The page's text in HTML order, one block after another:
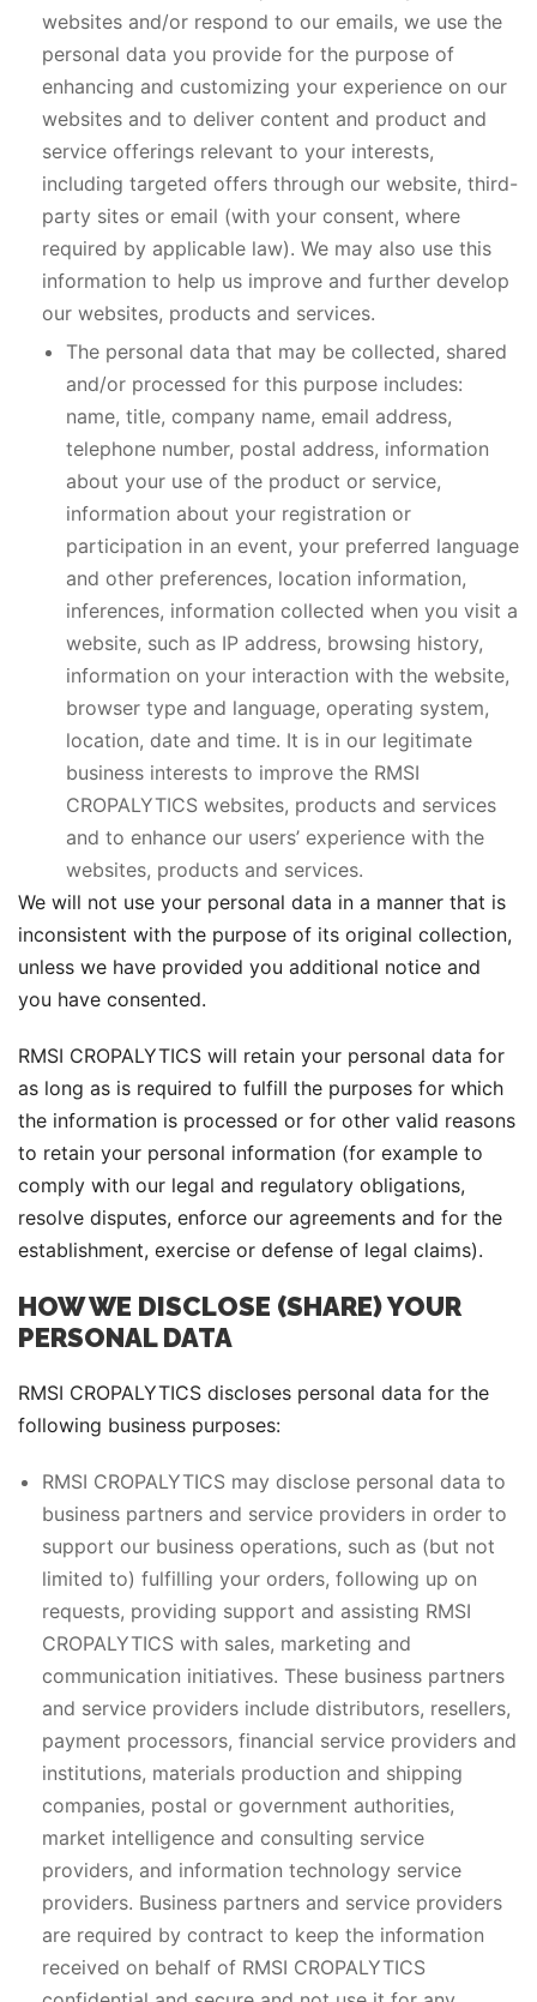
websites and/or respond to our emails, we use the
personal data you provide for the purpose of
enhancing and customizing your experience on our
websites and to deliver content and product and
service offerings relevant to your interests,
including targeted offers through our website, third-
party sites or email (with your consent, where
required by applicable law). We may also use this
information to help us improve and further develop
our websites, products and services.
The personal data that may be collected, shared
and/or processed for this purpose includes:
name, title, company name, email address,
telephone number, postal address, information
about your use of the product or service,
information about your registration or
participation in an event, your preferred language
and other preferences, location information,
inferences, information collected when you visit a
website, such as IP address, browsing history,
information on your interaction with the website,
browser type and language, operating system,
location, date and time. It is in our legitimate
business interests to improve the RMSI
CROPALYTICS websites, products and services
and to enhance our users’ experience with the
websites, products and services.
We will not use your personal data in a manner that is
inconsistent with the purpose of its original collection,
unless we have provided you additional notice and
you have consented.
RMSI CROPALYTICS will retain your personal data for
as long as is required to fulfill the purposes for which
the information is processed or for other valid reasons
to retain your personal information (for example to
comply with our legal and regulatory obligations,
resolve disputes, enforce our agreements and for the
establishment, exercise or defense of legal claims).
HOW WE DISCLOSE (SHARE) YOUR
PERSONAL DATA
RMSI CROPALYTICS discloses personal data for the
following business purposes:
RMSI CROPALYTICS may disclose personal data to
business partners and service providers in order to
support our business operations, such as (but not
limited to) fulfilling your orders, following up on
requests, providing support and assisting RMSI
CROPALYTICS with sales, marketing and
communication initiatives. These business partners
and service providers include distributors, resellers,
payment processors, financial service providers and
institutions, materials production and shipping
companies, postal or government authorities,
market intelligence and consulting service
providers, and information technology service
providers. Business partners and service providers
are required by contract to keep the information
received on behalf of RMSI CROPALYTICS